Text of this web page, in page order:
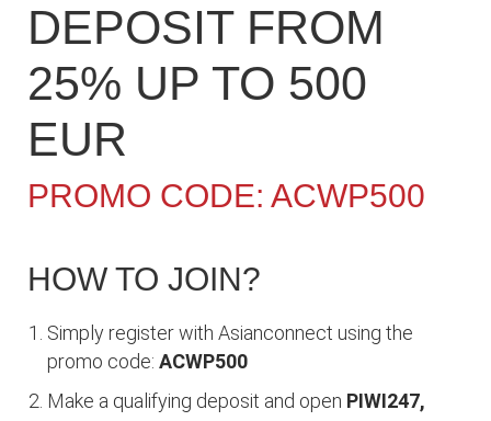
DEPOSIT FROM
25% UP TO 500
EUR
PROMO CODE: ACWP500
HOW TO JOIN?
Simply register with Asianconnect using the
promo code: ACWP500
Make a qualifying deposit and open PIWI247,